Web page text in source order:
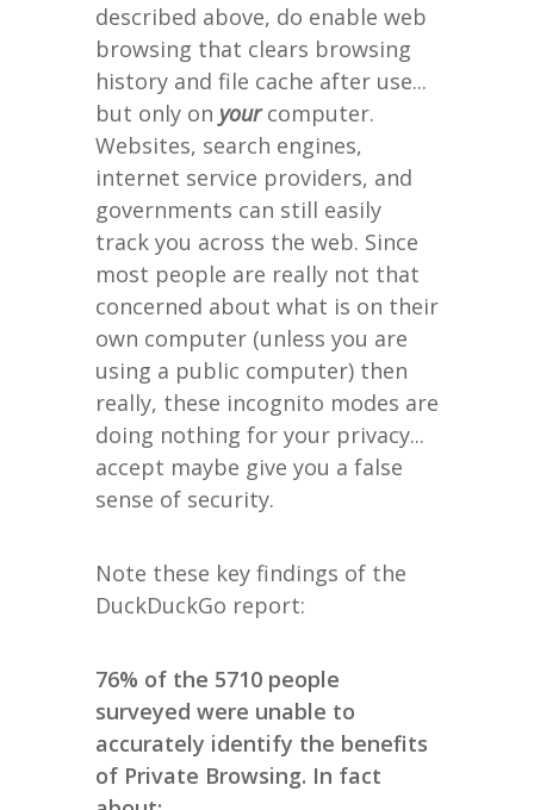
described above, do enable web
browsing that clears browsing
history and file cache after use...
but only on yourcomputer.
Websites, search engines,
internet service providers, and
governments can still easily
track you across the web. Since
most people are really not that
concerned about what is on their
own computer (unless you are
using a public computer) then
really, these incognito modes are
doing nothing for your privacy...
accept maybe give you a false
sense of security.
Note these key findings of the
DuckDuckGo report:
76% of the 5710 people
surveyed were unable to
accurately identify the benefits
of Private Browsing. In fact